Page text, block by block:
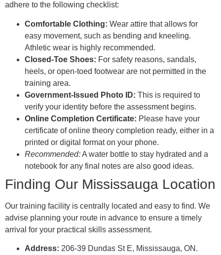
adhere to the following checklist:
Comfortable Clothing: Wear attire that allows for
easy movement, such as bending and kneeling.
Athletic wear is highly recommended.
Closed-Toe Shoes: For safety reasons, sandals,
heels, or open-toed footwear are not permitted in the
training area.
Government-Issued Photo ID: This is required to
verify your identity before the assessment begins.
Online Completion Certificate: Please have your
certificate of online theory completion ready, either in a
printed or digital format on your phone.
Recommended:A water bottle to stay hydrated and a
notebook for any final notes are also good ideas.
Finding Our Mississauga Location
Our training facility is centrally located and easy to find. We
advise planning your route in advance to ensure a timely
arrival for your practical skills assessment.
Address: 206-39 Dundas St E, Mississauga, ON.